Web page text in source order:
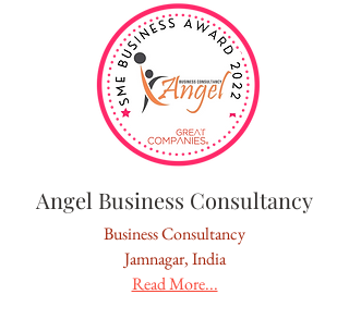
Angel Business Consultancy
Business Consultancy
Jamnagar, India
Read More...